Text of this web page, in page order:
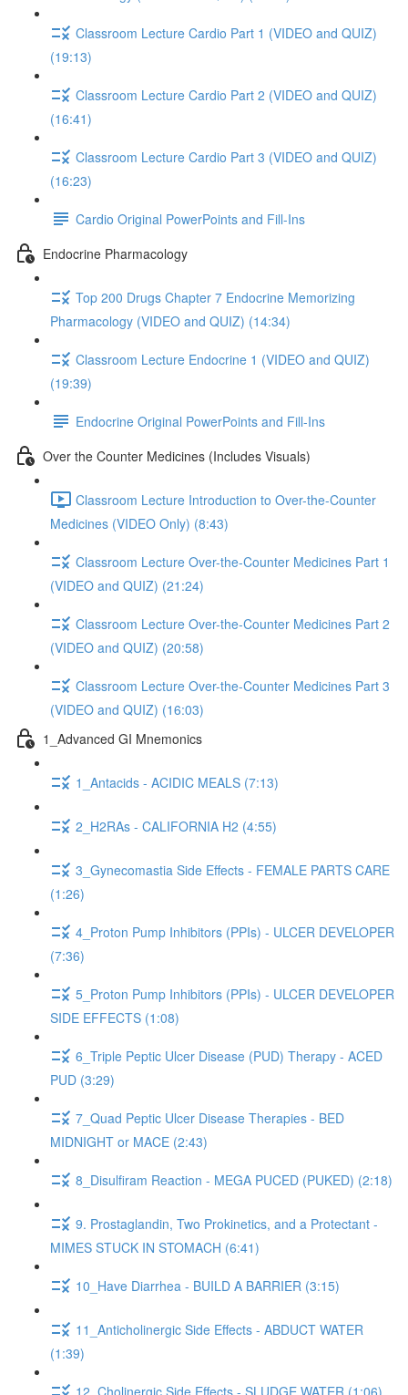
Classroom Lecture Cardio Part 1 (VIDEO and QUIZ)
(19:13)
Classroom Lecture Cardio Part 2 (VIDEO and QUIZ)
(16:41)
Classroom Lecture Cardio Part 3 (VIDEO and QUIZ)
(16:23)
Cardio Original PowerPoints and Fill-Ins
Endocrine Pharmacology
Top 200 Drugs Chapter 7 Endocrine Memorizing
Pharmacology (VIDEO and QUIZ) (14:34)
Classroom Lecture Endocrine 1 (VIDEO and QUIZ)
(19:39)
Endocrine Original PowerPoints and Fill-Ins
Over the Counter Medicines (Includes Visuals)
Classroom Lecture Introduction to Over-the-Counter
Medicines (VIDEO Only) (8:43)
Classroom Lecture Over-the-Counter Medicines Part 1
(VIDEO and QUIZ) (21:24)
Classroom Lecture Over-the-Counter Medicines Part 2
(VIDEO and QUIZ) (20:58)
Classroom Lecture Over-the-Counter Medicines Part 3
(VIDEO and QUIZ) (16:03)
1_Advanced GI Mnemonics
1_Antacids - ACIDIC MEALS (7:13)
2_H2RAs - CALIFORNIA H2 (4:55)
3_Gynecomastia Side Effects - FEMALE PARTS CARE
(1:26)
4_Proton Pump Inhibitors (PPIs) - ULCER DEVELOPER
(7:36)
5_Proton Pump Inhibitors (PPIs) - ULCER DEVELOPER
SIDE EFFECTS (1:08)
6_Triple Peptic Ulcer Disease (PUD) Therapy - ACED
PUD (3:29)
7_Quad Peptic Ulcer Disease Therapies - BED
MIDNIGHT or MACE (2:43)
8_Disulfiram Reaction - MEGA PUCED (PUKED) (2:18)
9. Prostaglandin, Two Prokinetics, and a Protectant -
MIMES STUCK IN STOMACH (6:41)
10_Have Diarrhea - BUILD A BARRIER (3:15)
11_Anticholinergic Side Effects - ABDUCT WATER
(1:39)
12_Cholinergic Side Effects - SLUDGE WATER (1:06)